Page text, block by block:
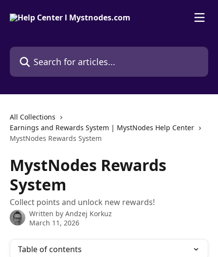
Search for articles...
All Collections
Earnings and Rewards System | MystNodes Help Center
MystNodes Rewards System
MystNodes Rewards
System
Collect points and unlock new rewards!
Written by Andzej Korkuz
March 11, 2026
Table of contents